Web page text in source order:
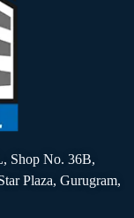
Shop No. 36B,
Plaza, Gurugram,